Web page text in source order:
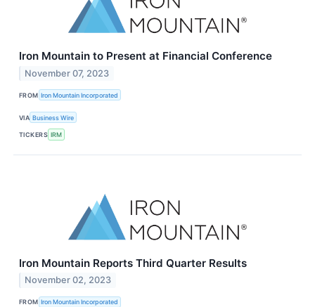
Iron Mountain to Present at Financial Conference
November 07, 2023
FROM Iron Mountain Incorporated
VIA Business Wire
TICKERS IRM
Iron Mountain Reports Third Quarter Results
November 02, 2023
FROM Iron Mountain Incorporated